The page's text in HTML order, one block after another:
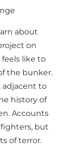
about
on
like to
the bunker.
adjacent to
history of
Accounts
but
of terror.